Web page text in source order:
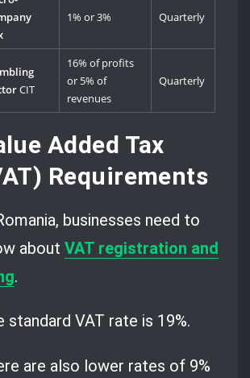
1% or 3% Quarterly
CIT
16% of profits
or 5% of
revenues
Quarterly
Added Tax
Requirements
businesses need to
aboutVAT registration and
.
standard VAT rate is 19%.
are also lower rates of 9%